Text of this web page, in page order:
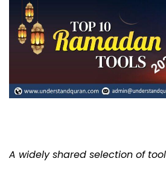
A widely shared selection of